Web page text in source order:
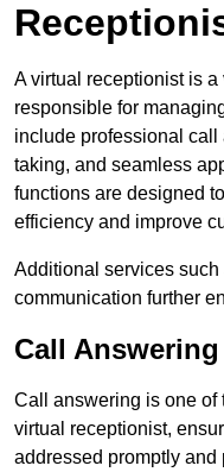
A virtual receptionist is
responsible for
include professional
taking, and seamless
functions are designed
efficiency and improve
Additional services
communication further
Call
Call answering is one of
virtual receptionist,
addressed promptly and